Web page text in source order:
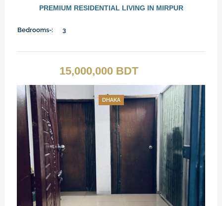
PREMIUM RESIDENTIAL LIVING IN MIRPUR
Bedrooms-: 3
15,000,000 BDT
DHAKA